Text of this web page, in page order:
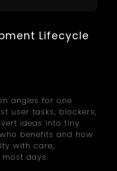
Lifecycle
angles for one
user tasks, blockers,
ideas into tiny
benefits and how
with care,
days.